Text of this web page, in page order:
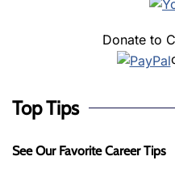
Donate to
Top Tips
See Our Favorite Career Tips